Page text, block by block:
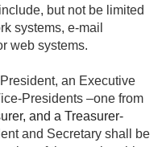
but not be limited
systems, e-mail
web systems.
an Executive
Presidents –one from
and a Treasurer-
and Secretary shall be